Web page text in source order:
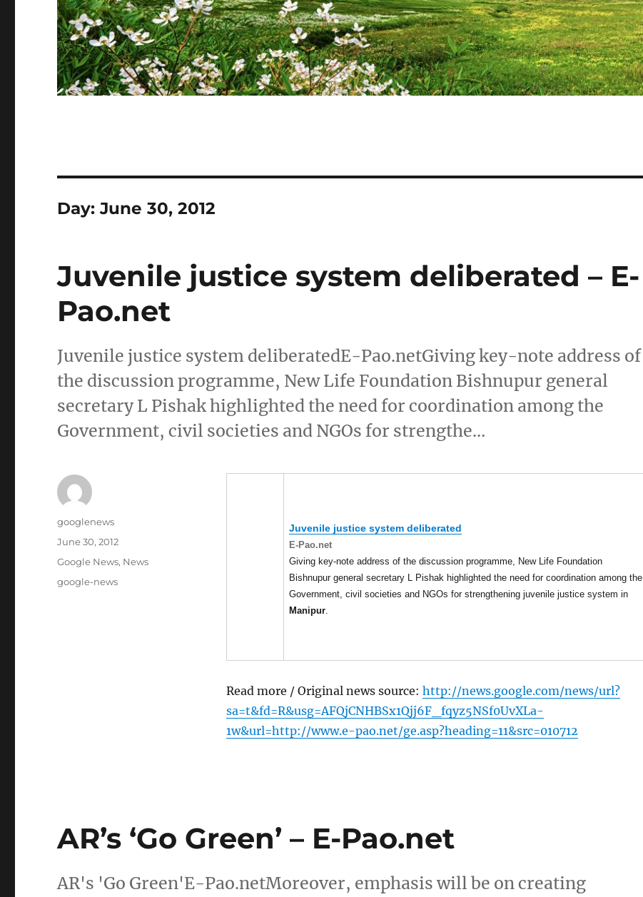
Day:June 30, 2012
Juvenile justice system deliberated – E-
Pao.net
Juvenile justice system deliberatedE-Pao.netGiving key-note address of
the discussion programme, New Life Foundation Bishnupur general
secretary L Pishak highlighted the need for coordination among the
Government, civil societies and NGOs for strengthe…
Juvenile justice system deliberated
E-Pao.net
Giving key-note address of the discussion programme, New Life Foundation
Bishnupur general secretary L Pishak highlighted the need for coordination among the
Government, civil societies and NGOs for strengthening juvenile justice system in
Manipur.
Read more / Original news source: http://news.google.com/news/url?
sa=t&fd=R&usg=AFQjCNHBSx1Qjj6F_fqyz5NSf0UvXLa-
1w&url=http://www.e-pao.net/ge.asp?heading=11&src=010712
Author
googlenews
Posted
June 30, 2012
Categories
Google News, News
Tags
google-news
AR’s ‘Go Green’ – E-Pao.net
AR's 'Go Green'E-Pao.netMoreover, emphasis will be on creating